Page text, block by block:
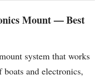
Mount — Best
system that works
boats and electronics,